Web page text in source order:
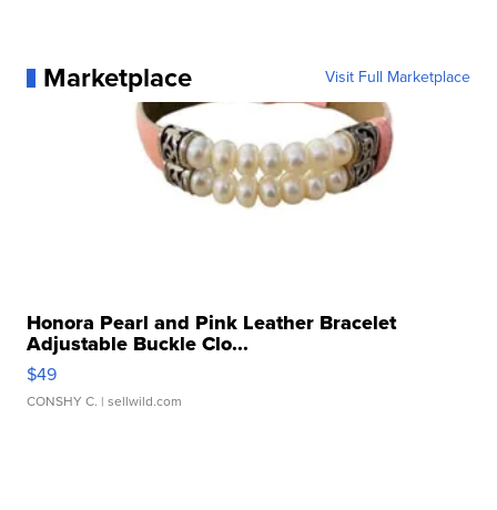
Marketplace Visit Full Marketplace
Honora Pearl and Pink Leather Bracelet
Adjustable Buckle Clo...
$49
CONSHY C. | sellwild.com